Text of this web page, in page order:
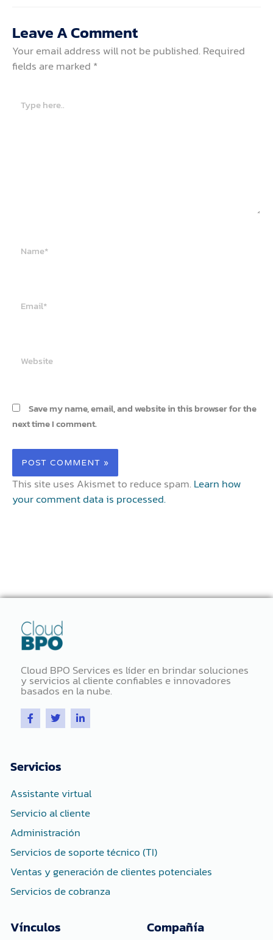
Leave A Comment
Your email address will not be published. Required
fields are marked *
here..
Save my name, email, and website in this browser for the
next time I comment.
This site uses Akismet to reduce spam. Learn how
your comment data is processed.
Cloud BPO Services es líder en brindar soluciones
y servicios al cliente confiables e innovadores
basados ​​en la nube.
F
a
c
o
o
-
f
T
w
i
e
r
L
i
n
-
i
n
Servicios
Assistante virtual
Servicio al cliente
Administración
Servicios de soporte técnico (TI)
Ventas y generación de clientes potenciales
Servicios de cobranza
Vínculos Compañía